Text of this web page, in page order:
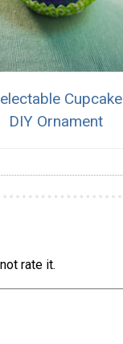
Cupcake
DIY Ornament
rate it.